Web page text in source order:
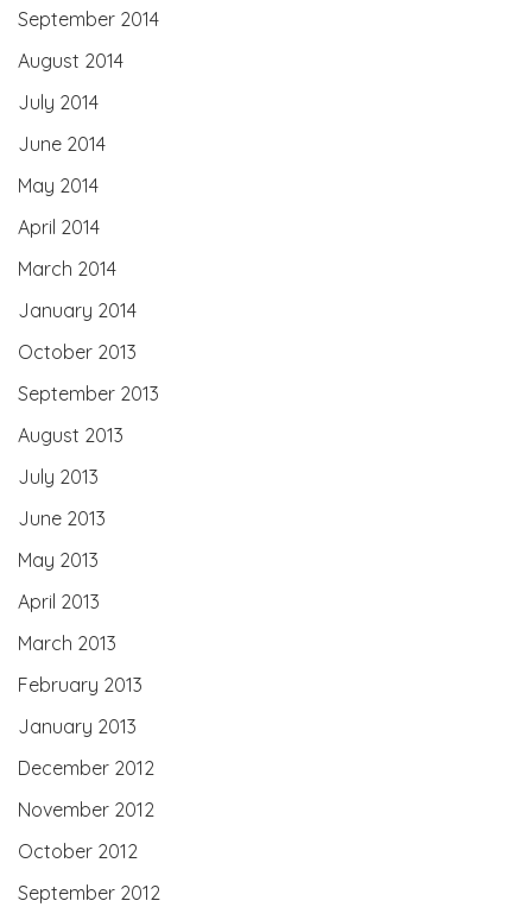
September 2014
August 2014
July 2014
June 2014
May 2014
April 2014
March 2014
January 2014
October 2013
September 2013
August 2013
July 2013
June 2013
May 2013
April 2013
March 2013
February 2013
January 2013
December 2012
November 2012
October 2012
September 2012